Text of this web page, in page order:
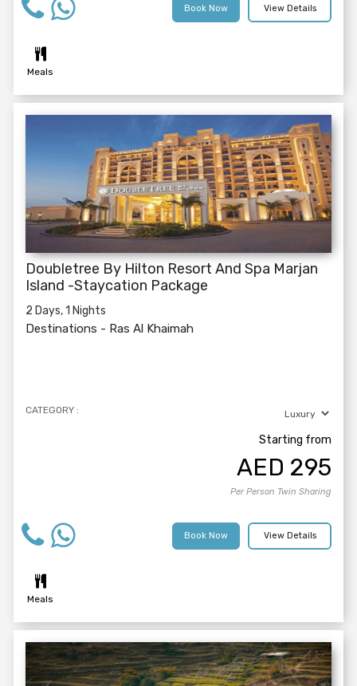
View Details
Book Now
Meals
Doubletree By Hilton Resort And Spa Marjan
Island -Staycation Package
2 Days, 1 Nights
Destinations - Ras Al Khaimah
CATEGORY :
Starting from
AED 295
Per Person Twin Sharing
View Details
Book Now
Meals